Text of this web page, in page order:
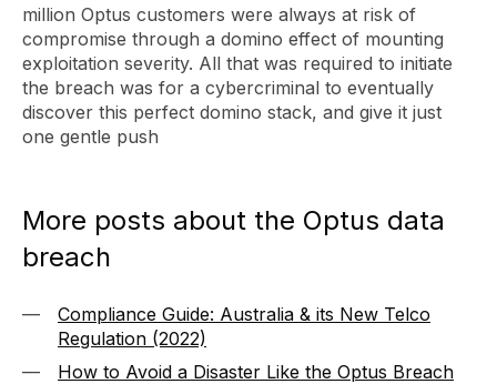
million Optus customers were always at risk of
compromise through a domino effect of mounting
exploitation severity. All that was required to initiate
the breach was for a cybercriminal to eventually
discover this perfect domino stack, and give it just
one gentle push
More posts about the Optus data
breach
Compliance Guide: Australia & its New Telco
Regulation (2022)
How to Avoid a Disaster Like the Optus Breach